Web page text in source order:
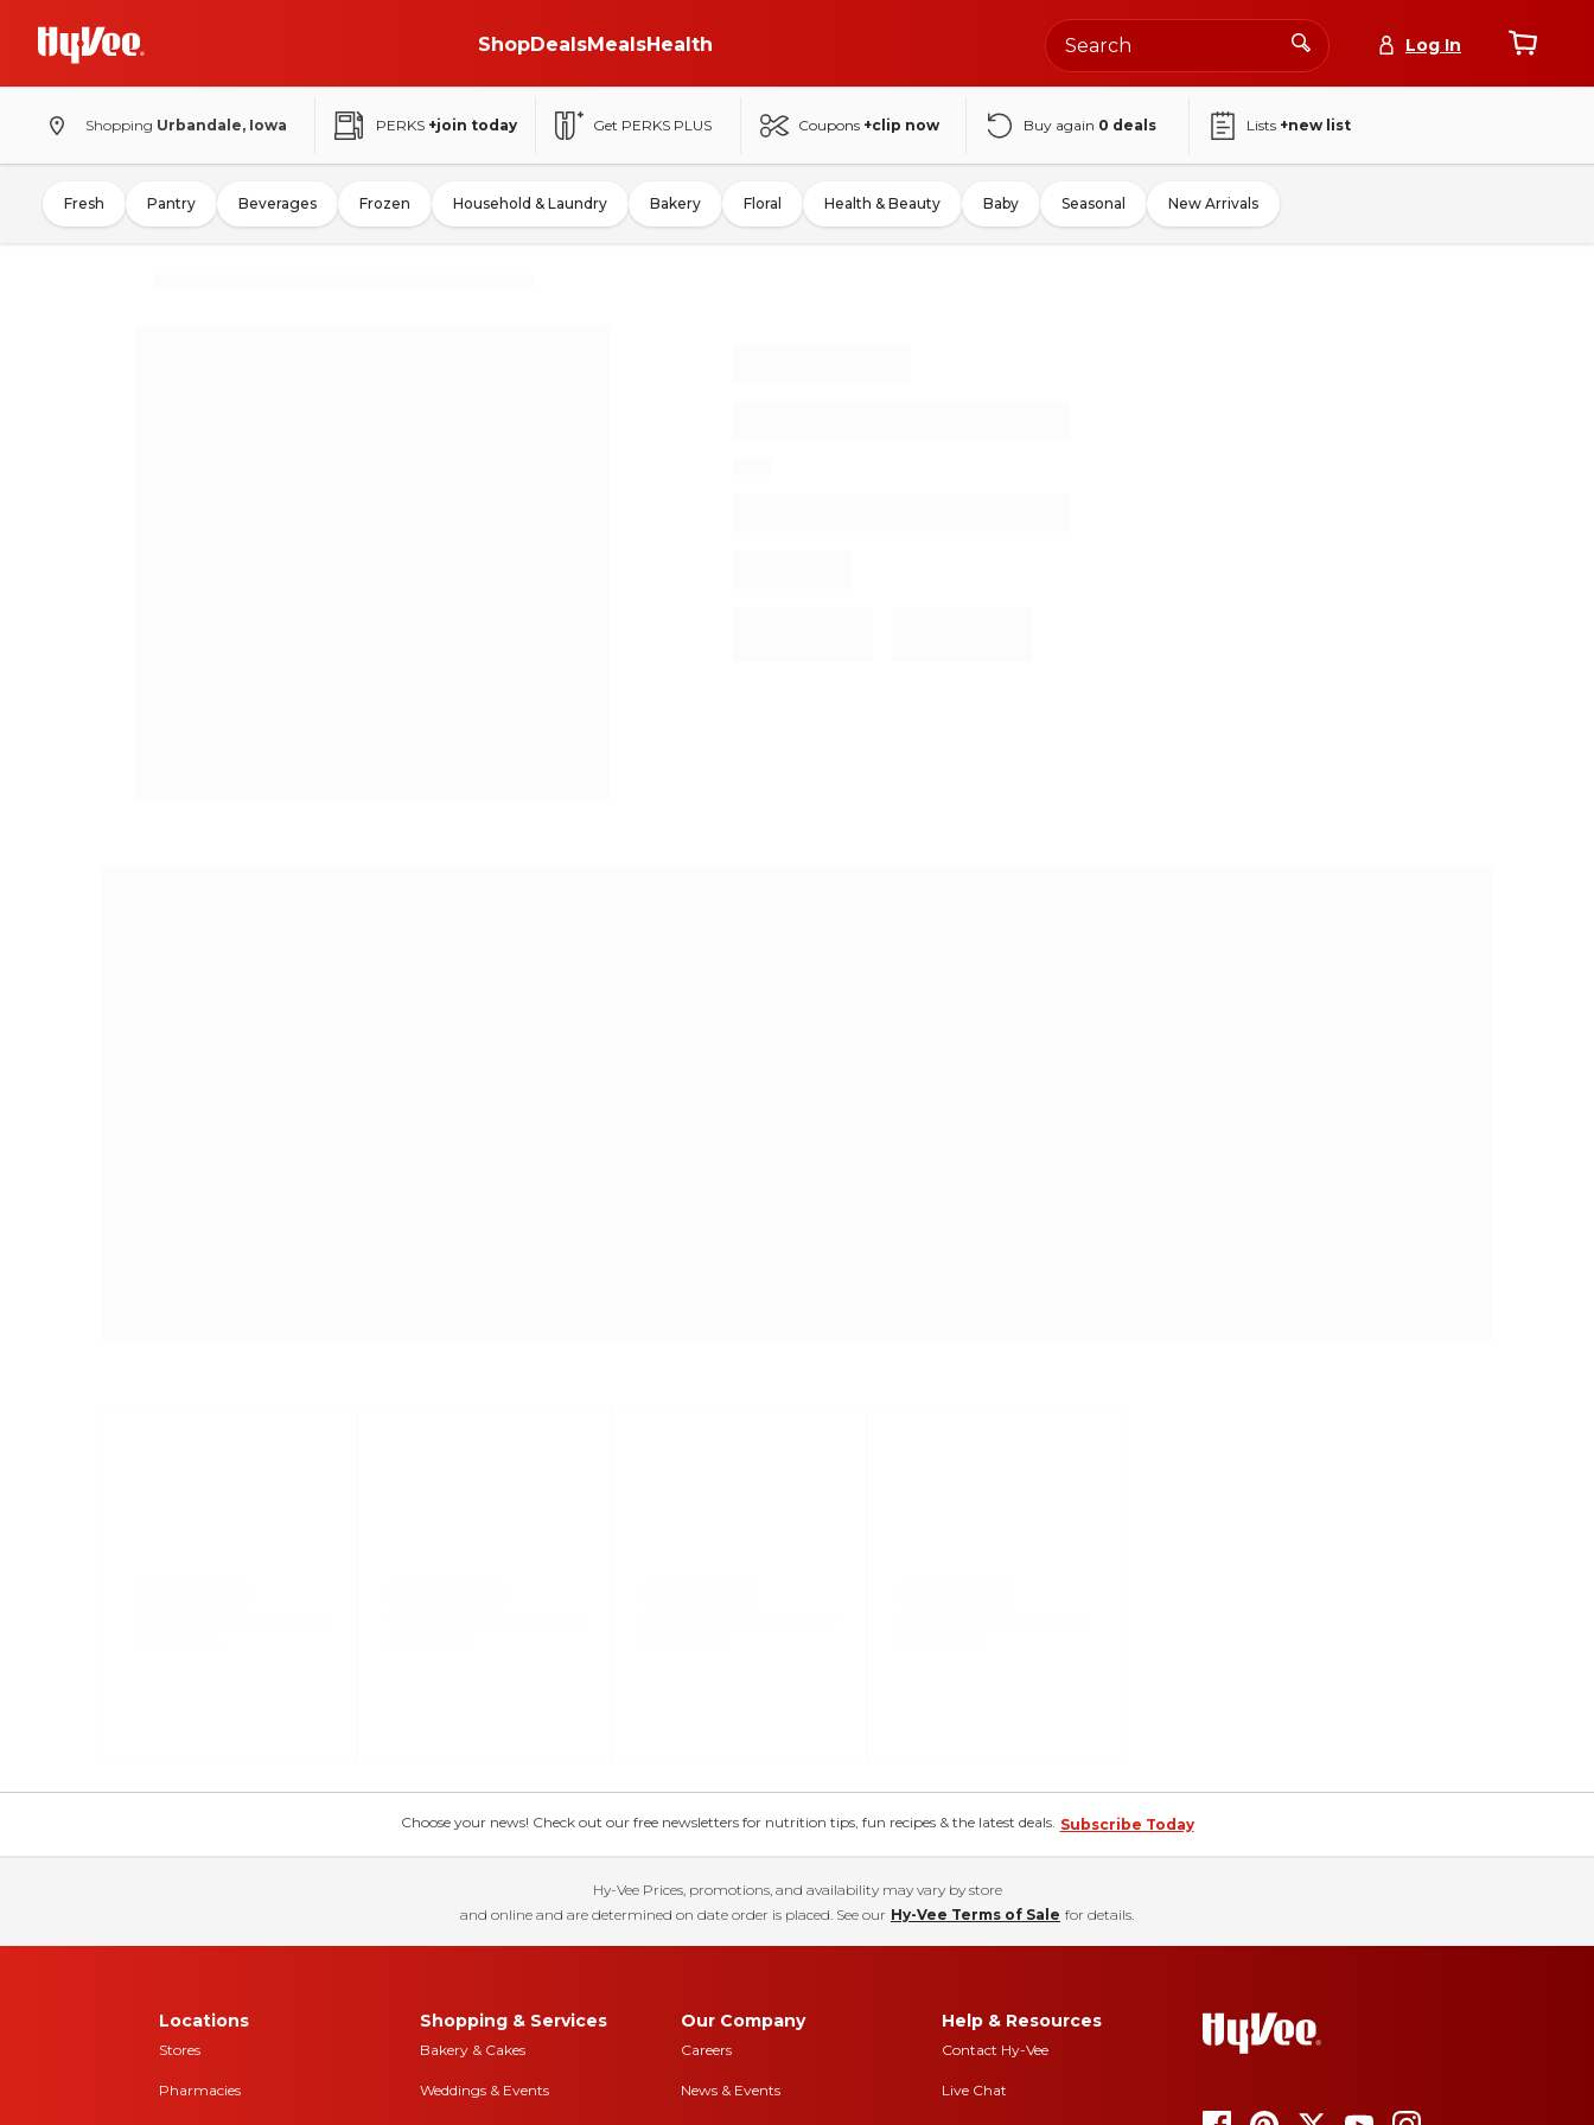
ShopDealsMealsHealth Log In
Shopping Urbandale, Iowa PERKS +join today Get PERKS PLUS Coupons +clip now Buy again 0 deals Lists +new list
Fresh Pantry Beverages Frozen Household & Laundry Bakery Floral Health & Beauty Baby Seasonal New Arrivals
Choose your news! Check out our free newsletters for nutrition tips, fun recipes & the latest deals. Subscribe Today
Hy-Vee Prices, promotions, and availability may vary by store
and online and are determined on date order is placed. See our Hy-Vee Terms of Sale for details.
Locations
Stores
Pharmacies
Shopping & Services
Bakery & Cakes
Weddings & Events
Our Company
Careers
News & Events
Help & Resources
Contact Hy-Vee
Live Chat